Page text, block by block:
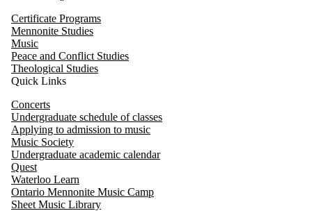
Certificate Programs
Mennonite Studies
Music
Peace and Conflict Studies
Theological Studies
Quick Links
Concerts
Undergraduate schedule of classes
Applying to admission to music
Music Society
Undergraduate academic calendar
Quest
Waterloo Learn
Ontario Mennonite Music Camp
Sheet Music Library